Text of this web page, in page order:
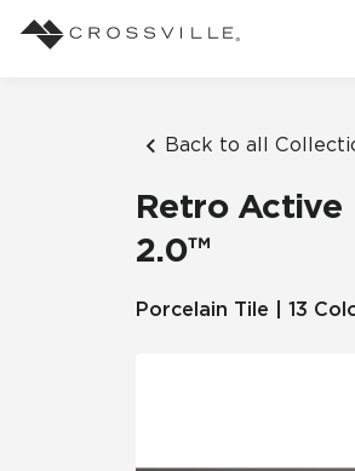
Back to all
Retro Active
2.0™
Porcelain Tile | 13
Suggested
Frequently Asked